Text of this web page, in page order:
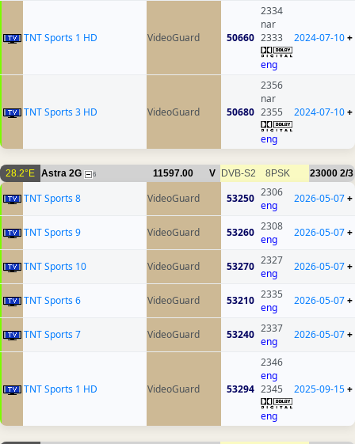
TNT Sports 1 HD VideoGuard 50660
2334
nar
2333
eng
2024-07-10+
TNT Sports 3 HD VideoGuard 50680
2356
nar
2355
eng
2024-07-10+
28.2°E Astra 2G 6 11597.00 V DVB-S2 8PSK 23000 2/3
TNT Sports 8 VideoGuard 53250 2306
eng
2026-05-07+
TNT Sports 9 VideoGuard 53260 2308
eng
2026-05-07+
TNT Sports 10 VideoGuard 53270 2327
eng
2026-05-07+
TNT Sports 6 VideoGuard 53210 2335
eng
2026-05-07+
TNT Sports 7 VideoGuard 53240 2337
eng
2026-05-07+
TNT Sports 1 HD VideoGuard 53294
2346
eng
2345
eng
2025-09-15+